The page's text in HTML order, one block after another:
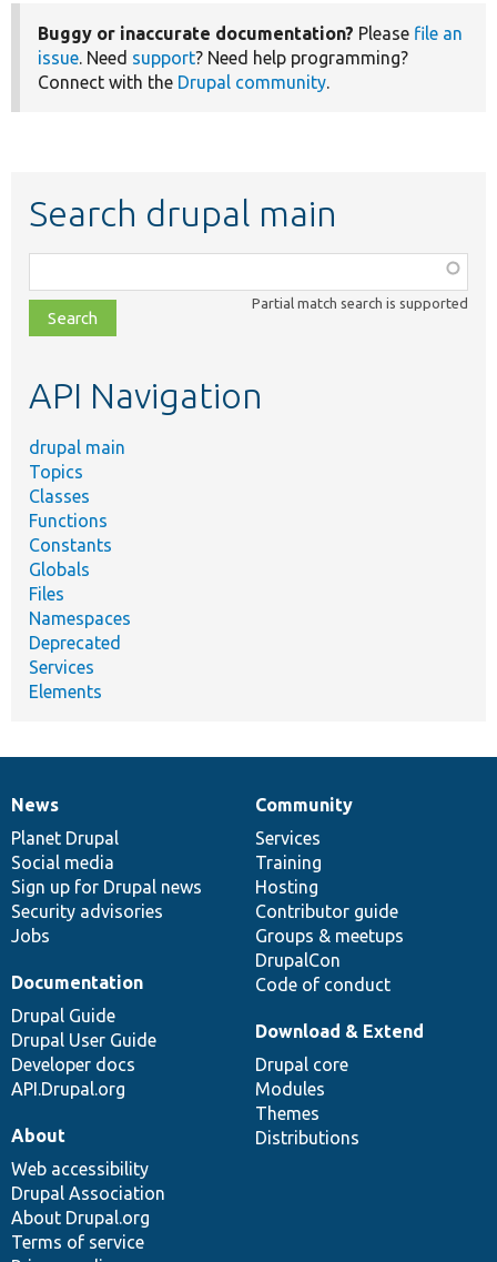
Buggy or inaccurate documentation? Please file an
issue. Need support? Need help programming?
Connect with the Drupal community.
Search drupal main
class,
file,
topic,
Partial match search is supported
API Navigation
drupal main
Topics
Classes
Functions
Constants
Globals
Files
Namespaces
Deprecated
Services
Elements
News
items
News
Planet Drupal
Social media
Sign up for Drupal news
Security advisories
Jobs
Our
community
Community
Services
Training
Hosting
Contributor guide
Groups & meetups
DrupalCon
Code of conduct
Documentation
Documentation
Drupal Guide
Drupal User Guide
Developer docs
API.Drupal.org
Drupal
code
base
Download & Extend
Drupal core
Modules
Themes
Distributions
Governance
of
community
About
Web accessibility
Drupal Association
About Drupal.org
Terms of service